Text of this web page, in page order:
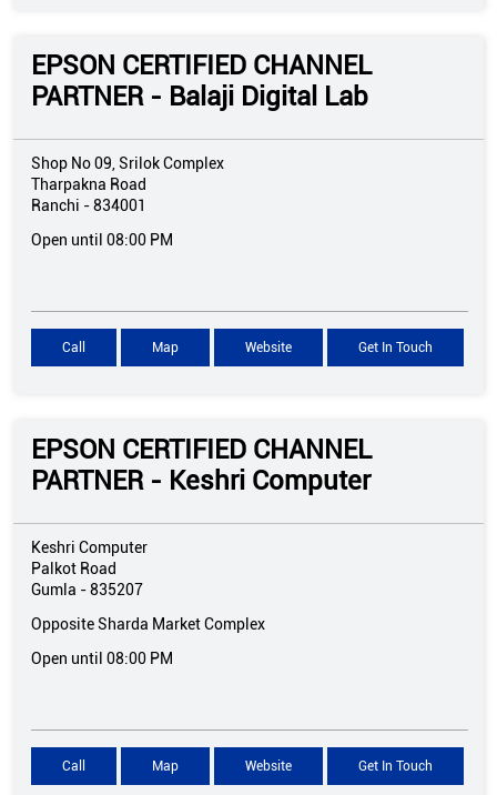
EPSON CERTIFIED CHANNEL
PARTNER - Balaji Digital Lab
Shop No 09, Srilok Complex
Tharpakna Road
Ranchi -834001
Open until 08:00 PM
Call Map Website Get In Touch
EPSON CERTIFIED CHANNEL
PARTNER - Keshri Computer
Keshri Computer
Palkot Road
Gumla -835207
Opposite Sharda Market Complex
Open until 08:00 PM
Call Map Website Get In Touch